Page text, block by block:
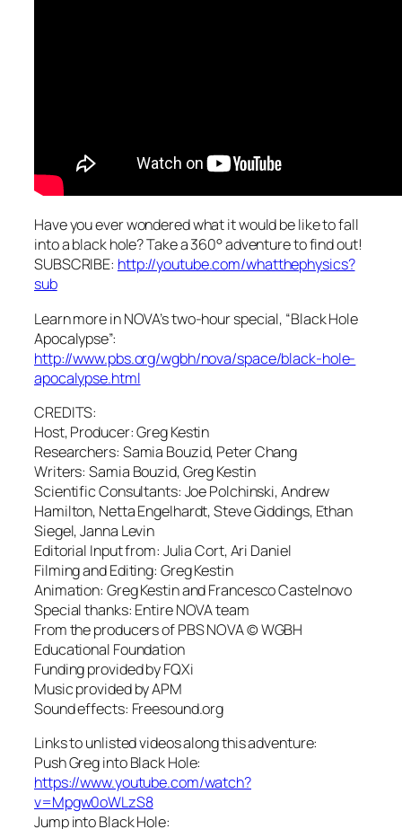
Have you ever wondered what it would be like to fall
into a black hole? Take a 360° adventure to find out!
SUBSCRIBE: http://youtube.com/whatthephysics?
sub
Learn more in NOVA’s two-hour special, “Black Hole
Apocalypse”:
http://www.pbs.org/wgbh/nova/space/black-hole-
apocalypse.html
CREDITS:
Host, Producer: Greg Kestin
Researchers: Samia Bouzid, Peter Chang
Writers: Samia Bouzid, Greg Kestin
Scientific Consultants: Joe Polchinski, Andrew
Hamilton, Netta Engelhardt, Steve Giddings, Ethan
Siegel, Janna Levin
Editorial Input from: Julia Cort, Ari Daniel
Filming and Editing: Greg Kestin
Animation: Greg Kestin and Francesco Castelnovo
Special thanks: Entire NOVA team
From the producers of PBS NOVA © WGBH
Educational Foundation
Funding provided by FQXi
Music provided by APM
Sound effects: Freesound.org
Links to unlisted videos along this adventure:
Push Greg into Black Hole:
https://www.youtube.com/watch?
v=Mpgw0oWLzS8
Jump into Black Hole: